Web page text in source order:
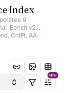
Index
9
Bench v2.1,
CritPt, AA-
NEW